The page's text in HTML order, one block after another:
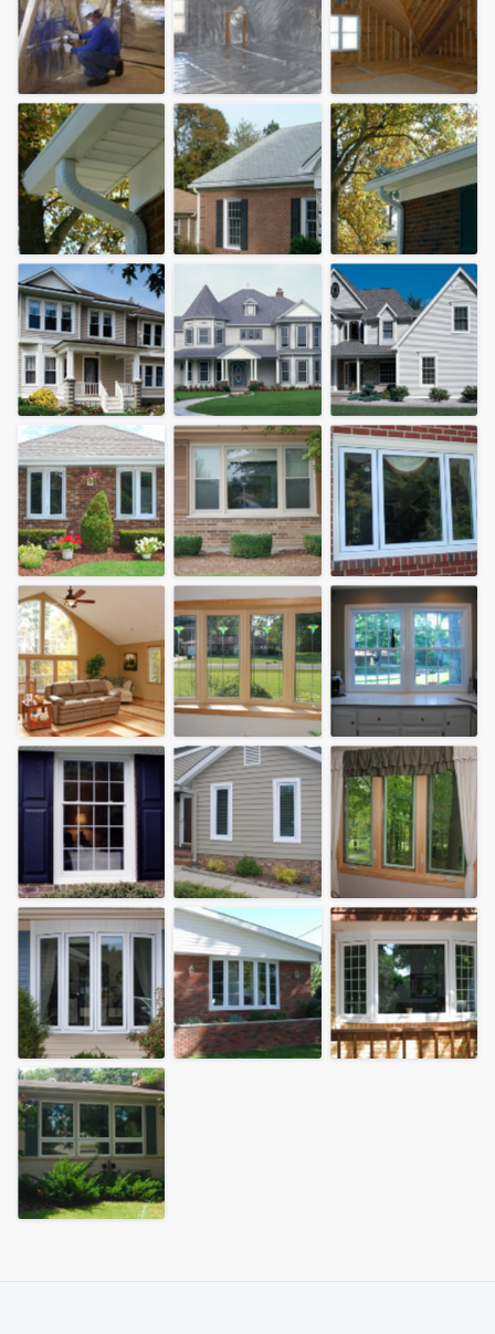
Welcome to our
community of quality
Get started
Fill out this form, or call us at(888) 355-
9223. We'll answer your questions, show
you a demo, and get you started.
Pricing
Our flat-rate pricing gives you the ability
to survey who you want, when you want,
without having to worry about overages.